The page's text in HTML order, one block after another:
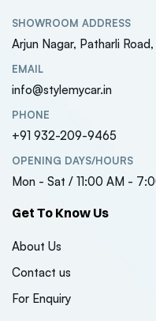
SHOWROOM ADDRESS
Arjun Nagar, Patharli
EMAIL
info@stylemycar.in
PHONE
+91 932-209-9465
OPENING DAYS/HOURS
Mon - Sat / 11:00 AM -
Get To Know Us
About Us
Contact us
For Enquiry